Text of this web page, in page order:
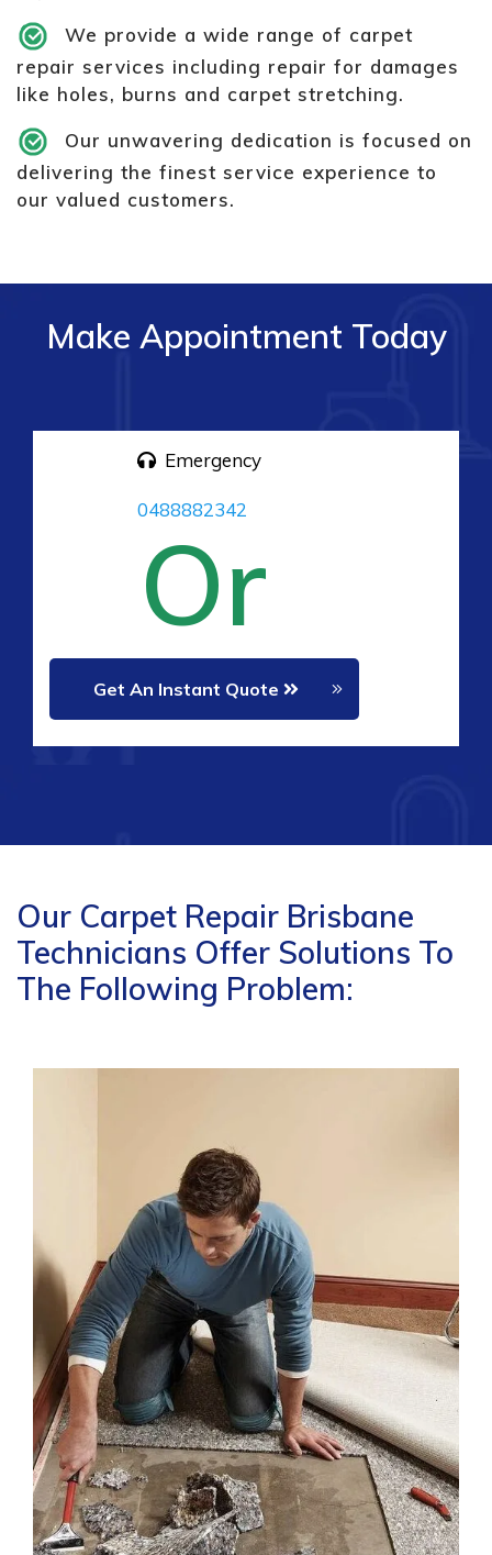
We provide a wide range of carpet
repair services including repair for damages
like holes, burns and carpet stretching.
Our unwavering dedication is focused on
delivering the finest service experience to
our valued customers.
Make Appointment Today
Emergency
0488882342
Or
Get An Instant Quote
Our Carpet Repair Brisbane
Technicians Offer Solutions To
The Following Problem: